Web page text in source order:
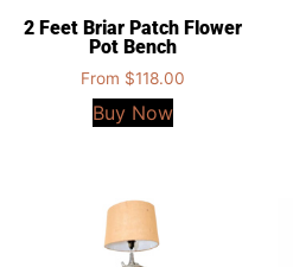
2 Feet Briar Patch Flower
Pot Bench
From $118.00
Buy Now